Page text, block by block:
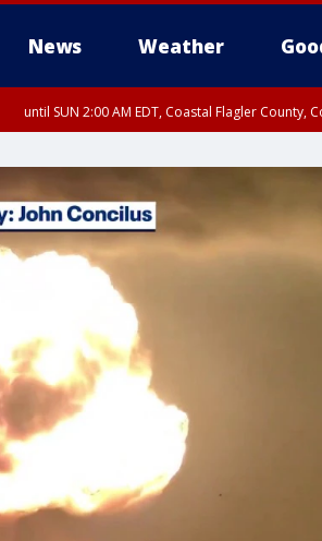
News Weather
until SUN 2:00 AM EDT, Coastal Flagler County,